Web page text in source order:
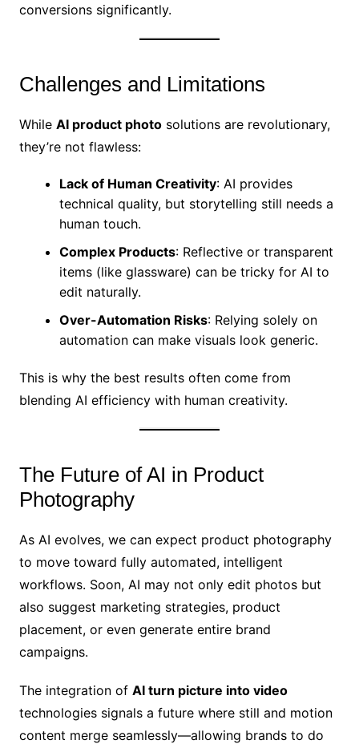
conversions significantly.
Challenges and Limitations
While AI product photosolutions are revolutionary,
they’re not flawless:
Lack of Human Creativity: AI provides
technical quality, but storytelling still needs a
human touch.
Complex Products: Reflective or transparent
items (like glassware) can be tricky for AI to
edit naturally.
Over-Automation Risks: Relying solely on
automation can make visuals look generic.
This is why the best results often come from
blending AI efficiency with human creativity.
The Future of AI in Product
Photography
As AI evolves, we can expect product photography
to move toward fully automated, intelligent
workflows. Soon, AI may not only edit photos but
also suggest marketing strategies, product
placement, or even generate entire brand
campaigns.
The integration of AI turn picture into video
technologies signals a future where still and motion
content merge seamlessly—allowing brands to do